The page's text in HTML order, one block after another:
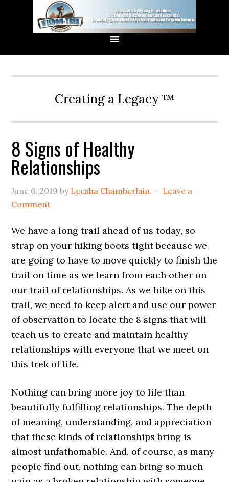
Creating a Legacy ™
8 Signs of Healthy
Relationships
June 6, 2019 by Leesha Chamberlain
Leave a
Comment
We have a long trail ahead of us today, so
strap on your hiking boots tight because we
are going to have to move quickly to finish the
trail on time as we learn from each other on
our trail of relationships. As we hike on this
trail, we need to keep alert and use our power
of observation to locate the 8 signs that will
teach us to create and maintain healthy
relationships with everyone that we meet on
this trek of life.
Nothing can bring more joy to life than
beautifully fulfilling relationships. The depth
of meaning, understanding, and appreciation
that these kinds of relationships bring is
almost unfathomable. And, of course, as many
people find out, nothing can bring so much